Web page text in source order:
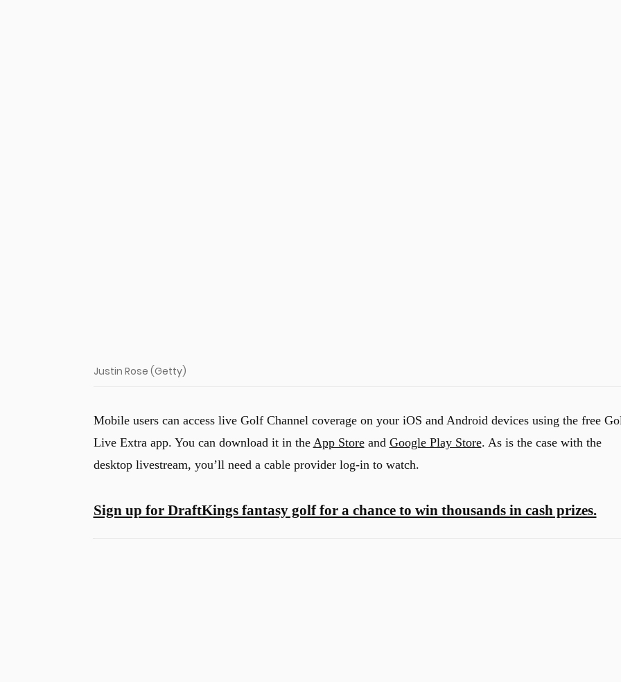
Justin Rose (Getty)
Mobile users can access live Golf Channel coverage on your iOS and Android devices using the free
Live Extra app. You can download it in the App Storeand Google Play Store. As is the case with the
desktop livestream, you’ll need a cable provider log-in to watch.
Sign up for DraftKings fantasy golf for a chance to win thousands in cash prizes.